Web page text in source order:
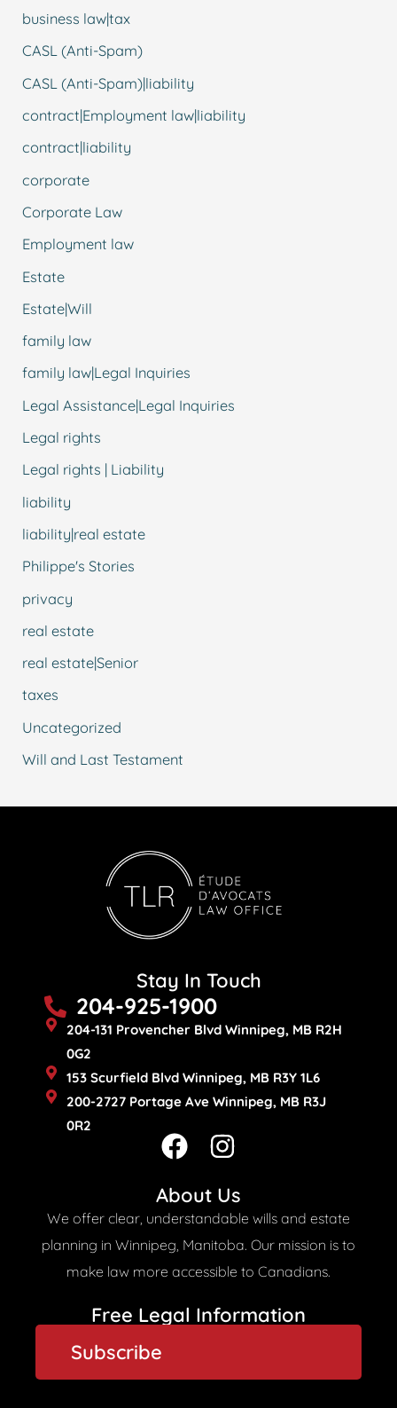
business law|tax
CASL (Anti-Spam)
CASL (Anti-Spam)|liability
contract|Employment law|liability
contract|liability
corporate
Corporate Law
Employment law
Estate
Estate|Will
family law
family law|Legal Inquiries
Legal Assistance|Legal Inquiries
Legal rights
Legal rights | Liability
liability
liability|real estate
Philippe's Stories
privacy
real estate
real estate|Senior
taxes
Uncategorized
Will and Last Testament
Stay In Touch
204-925-1900
204-131 Provencher Blvd Winnipeg, MB R2H
0G2
153 Scurfield Blvd Winnipeg, MB R3Y 1L6
200-2727 Portage Ave Winnipeg, MB R3J
0R2
F
c
e
b
o
o
k
I
s
t
a
g
r
a
About Us
We offer clear, understandable wills and estate
planning in Winnipeg, Manitoba. Our mission is to
make law more accessible to Canadians.
Free Legal Information​
Subscribe